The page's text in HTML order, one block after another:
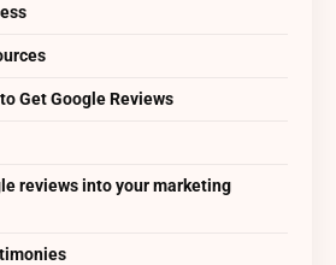
Get Google Reviews
reviews into your marketing